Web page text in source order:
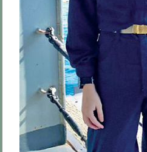
BACK TO:
Home
Alums & Friends
Pulteney Street Survey